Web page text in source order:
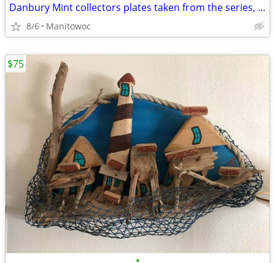
Danbury Mint collectors plates taken from the series, "BELOVED WESTIES
8/6 Manitowoc
$75